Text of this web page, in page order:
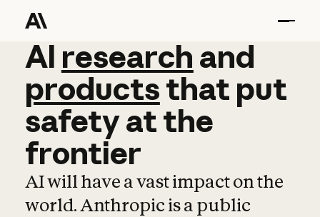
AI research and
AI research and
productsthat put
safetyatthe
frontier
AI will have a vast impact on the
world. Anthropic is a public